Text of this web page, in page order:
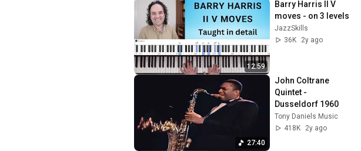
12:59
Barry Harris II V
moves - on 3 levels
JazzSkills
36K
2y ago
27:40
John Coltrane
Quintet -
Dusseldorf 1960
Tony Daniels Music
418K
2y ago